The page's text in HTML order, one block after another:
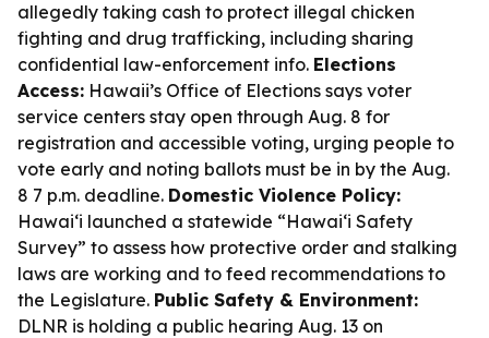
allegedly taking cash to protect illegal chicken
fighting and drug trafficking, including sharing
confidential law-enforcement info. Elections
Access: Hawaii’s Office of Elections says voter
service centers stay open through Aug. 8 for
registration and accessible voting, urging people to
vote early and noting ballots must be in by the Aug.
8 7 p.m. deadline. Domestic Violence Policy:
Hawaiʻi launched a statewide “Hawaiʻi Safety
Survey” to assess how protective order and stalking
laws are working and to feed recommendations to
the Legislature. Public Safety & Environment:
DLNR is holding a public hearing Aug. 13 on